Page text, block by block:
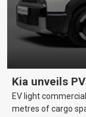
Kia unveils
EV light
metres of cargo